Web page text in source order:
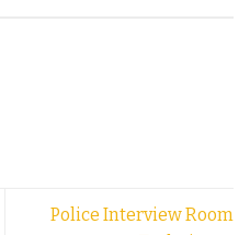
Police Interview Room